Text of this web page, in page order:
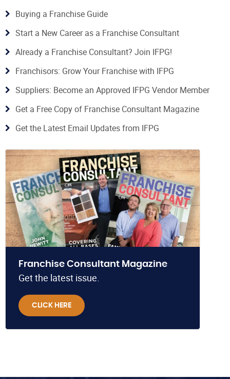
Buying a Franchise Guide
Start a New Career as a Franchise Consultant
Already a Franchise Consultant? Join IFPG!
Franchisors: Grow Your Franchise with IFPG
Suppliers: Become an Approved IFPG Vendor Member
Get a Free Copy of Franchise Consultant Magazine
Get the Latest Email Updates from IFPG
Franchise Consultant Magazine
Get the latest issue.
CLICK HERE